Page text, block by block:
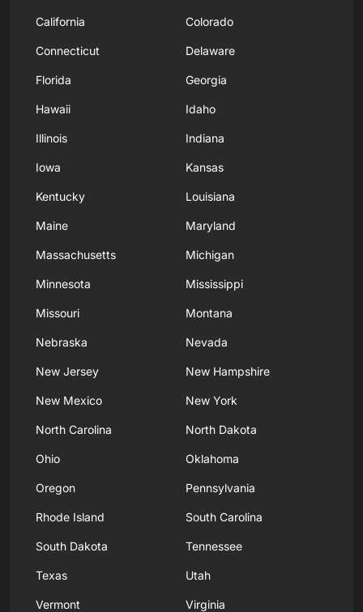
California Colorado
Connecticut Delaware
Florida Georgia
Hawaii Idaho
Illinois Indiana
Iowa Kansas
Kentucky Louisiana
Maine Maryland
Massachusetts Michigan
Minnesota Mississippi
Missouri Montana
Nebraska Nevada
New Jersey New Hampshire
New Mexico New York
North Carolina North Dakota
Ohio Oklahoma
Oregon Pennsylvania
Rhode Island South Carolina
South Dakota Tennessee
Texas Utah
Vermont Virginia